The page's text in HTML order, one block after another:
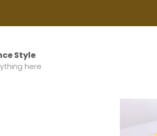
Style
here
elements